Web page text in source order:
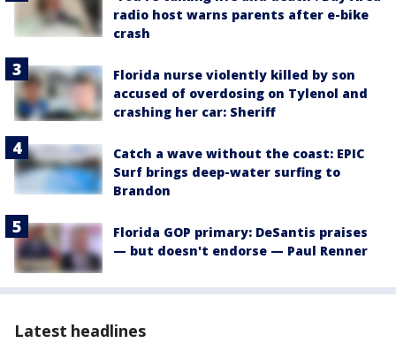
radio host warns parents after e-bike
crash
Florida nurse violently killed by son
accused of overdosing on Tylenol and
crashing her car: Sheriff
Catch a wave without the coast: EPIC
Surf brings deep-water surfing to
Brandon
Florida GOP primary: DeSantis praises
— but doesn't endorse — Paul Renner
Latest headlines